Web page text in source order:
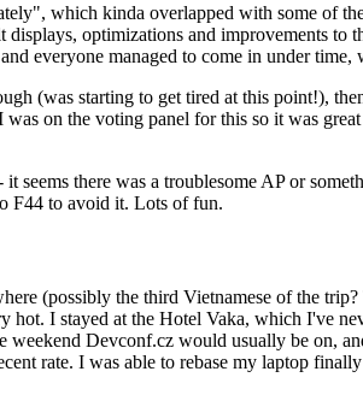
which kinda overlapped with some of
optimizations and improvements to
everyone managed to come in under time,
(was starting to get tired at this point!),
on the voting panel for this so it was
there was a troublesome AP or
F44 to avoid it. Lots of fun.
(possibly the third Vietnamese of the
I stayed at the Hotel Vaka, which I've
Devconf.cz would usually be on,
rate. I was able to rebase my laptop